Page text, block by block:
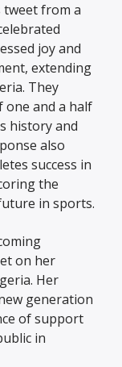
tweet from a
joy and
extending
They
one and a half
history and
also
success in
the
in sports.
on her
Her
generation
of support
in